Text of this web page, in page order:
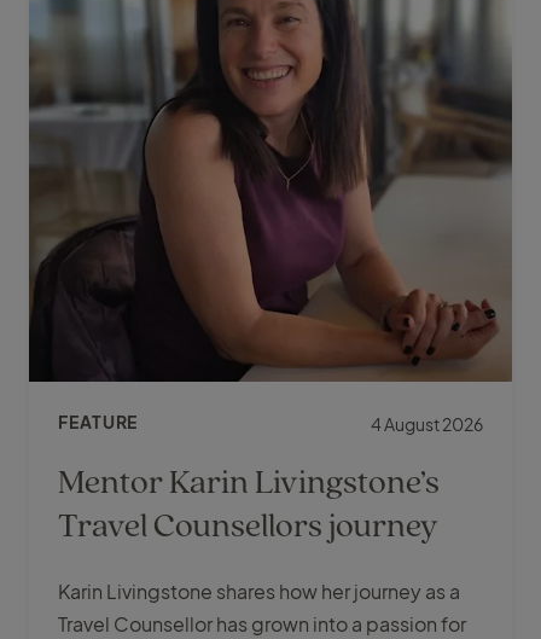
Mentor Karin Livingstone’s
Travel Counsellors journey
FEATURE 4 August 2026
Karin Livingstone shares how her journey as a
Travel Counsellor has grown into a passion for